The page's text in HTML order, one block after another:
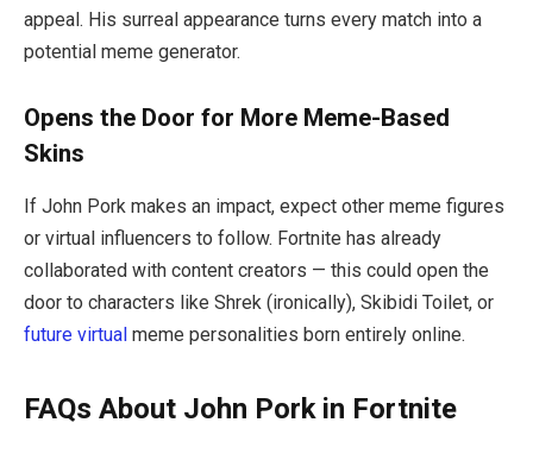
appeal. His surreal appearance turns every match into a
potential meme generator.
Opens the Door for More Meme-Based
Skins
If John Pork makes an impact, expect other meme figures
or virtual influencers to follow. Fortnite has already
collaborated with content creators — this could open the
door to characters like Shrek (ironically), Skibidi Toilet, or
future virtual meme personalities born entirely online.
FAQs About John Pork in Fortnite